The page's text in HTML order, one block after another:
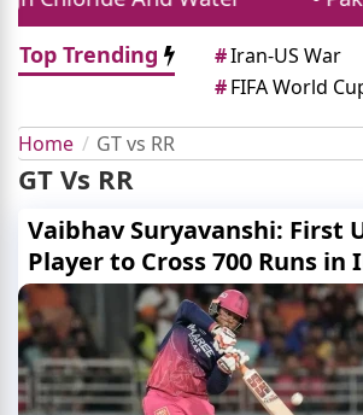
Top Trending
#Iran-US War
#FIFA World
Home GT vs RR
GT Vs RR
Vaibhav Suryavanshi: First
Player to Cross 700 Runs in